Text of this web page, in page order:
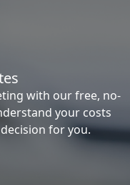
with our free, no-
your costs
for you.